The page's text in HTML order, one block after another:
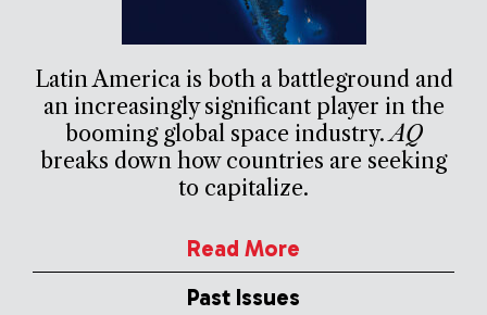
Latin America is both a battleground and
an increasingly significant player in the
booming global space industry.AQ
breaks down how countries are seeking
to capitalize.
Read More
Past Issues